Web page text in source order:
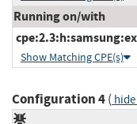
Running on/with
Show Matching CPE(s)
Configuration 4( hide